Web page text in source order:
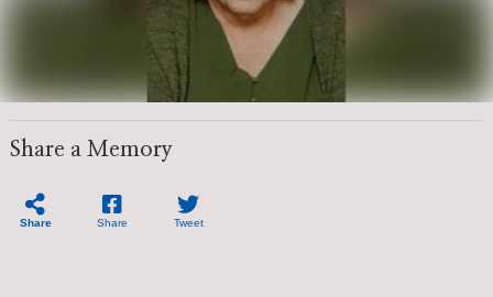
Share a Memory
Share Share Tweet